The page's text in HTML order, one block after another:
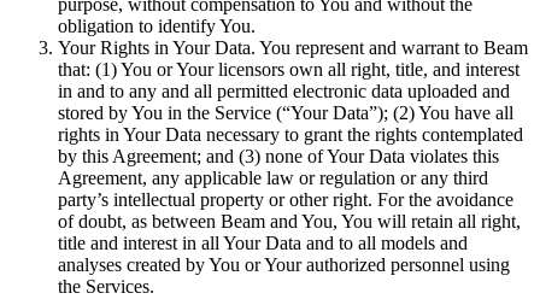
purpose, without compensation to You and without the
obligation to identify You.
Your Rights in Your Data. You represent and warrant to Beam
that: (1) You or Your licensors own all right, title, and interest
in and to any and all permitted electronic data uploaded and
stored by You in the Service (“Your Data”); (2) You have all
rights in Your Data necessary to grant the rights contemplated
by this Agreement; and (3) none of Your Data violates this
Agreement, any applicable law or regulation or any third
party’s intellectual property or other right. For the avoidance
of doubt, as between Beam and You, You will retain all right,
title and interest in all Your Data and to all models and
analyses created by You or Your authorized personnel using
the Services.